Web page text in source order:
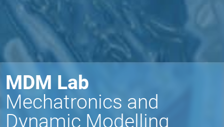
MDM Lab
Mechatronics and
Dynamic Modelling